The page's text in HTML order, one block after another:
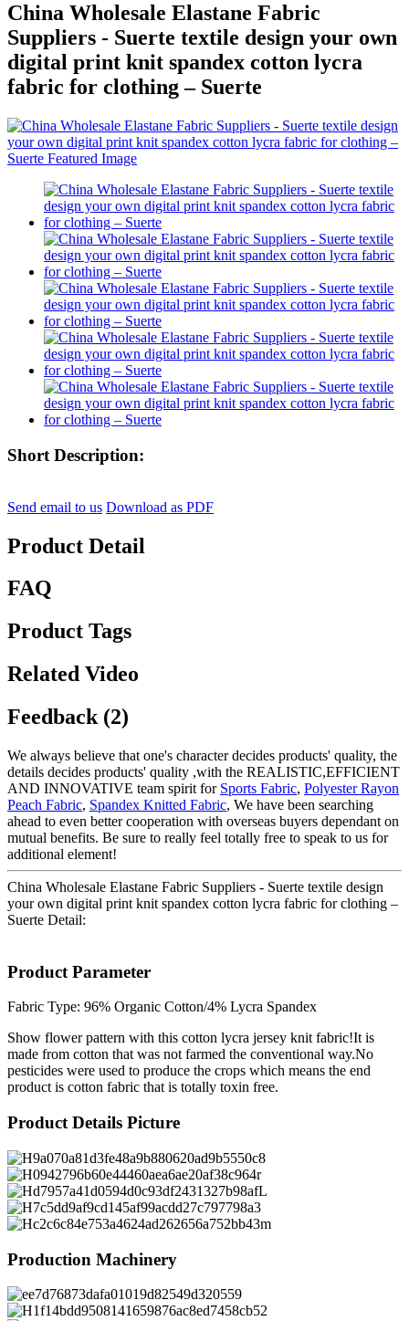
China Wholesale Elastane Fabric
Suppliers - Suerte textile design your own
digital print knit spandex cotton lycra
fabric for clothing – Suerte
Short Description:
Send email to us Download as PDF
Product Detail
FAQ
Product Tags
Related Video
Feedback (2)
We always believe that one's character decides products' quality, the
details decides products' quality ,with the REALISTIC,EFFICIENT
AND INNOVATIVE team spirit for Sports Fabric, Polyester Rayon
Peach Fabric, Spandex Knitted Fabric, We have been searching
ahead to even better cooperation with overseas buyers dependant on
mutual benefits. Be sure to really feel totally free to speak to us for
additional element!
China Wholesale Elastane Fabric Suppliers - Suerte textile design
your own digital print knit spandex cotton lycra fabric for clothing –
Suerte Detail:
Product Parameter
Fabric Type: 96% Organic Cotton/4% Lycra Spandex
Show flower pattern with this cotton lycra jersey knit fabric!It is
made from cotton that was not farmed the conventional way.No
pesticides were used to produce the crops which means the end
product is cotton fabric that is totally toxin free.
Product Details Picture
Production Machinery